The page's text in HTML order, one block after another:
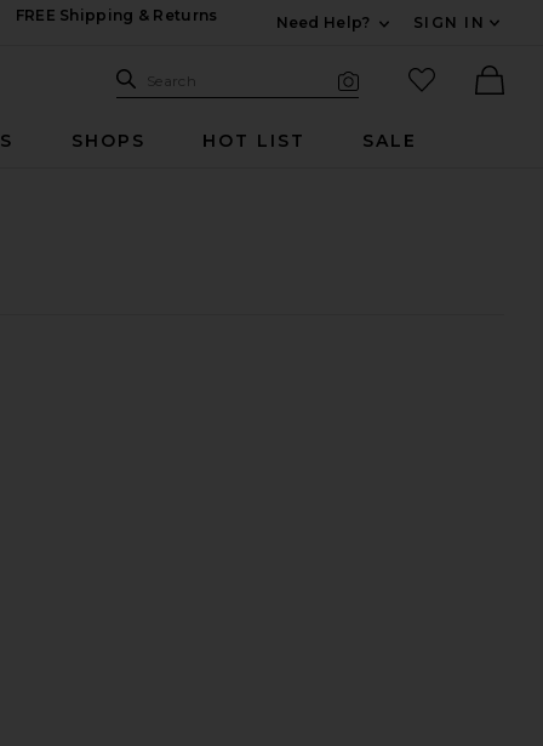
FREE Shipping & Returns
Need Help?
SIGN IN
Search Site
Search
favorited
SHOPS HOT LIST SALE